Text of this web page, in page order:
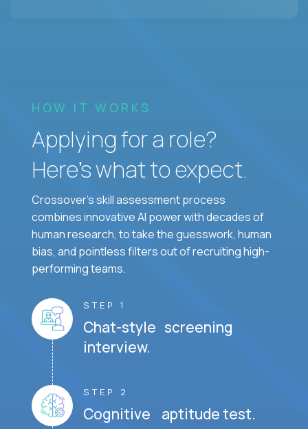
HOW IT WORKS
Applying for a role?
Here’s what to expect.
Crossover's skill assessment process
combines innovative AI power with decades of
human research, to take the guesswork, human
bias, and pointless filters out of recruiting high-
performing teams.
STEP 1
Chat-style screening
interview.
STEP 2
Cognitive aptitude test.